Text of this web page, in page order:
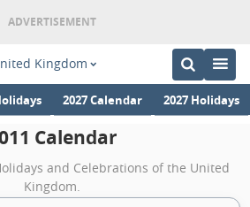
Kingdom
2027 Calendar 2027 Holidays
Calendar
and Celebrations of the United
Kingdom.